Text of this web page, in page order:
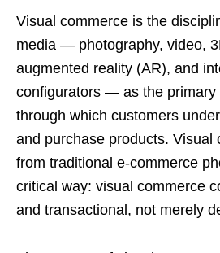
Visual commerce is the
media — photography, video,
augmented reality (AR), and
configurators — as the primary
through which customers
and purchase products. Visual
from traditional e-commerce
critical way: visual commerce
and transactional, not merely